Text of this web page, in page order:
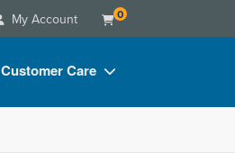
My Account 0
Customer Care